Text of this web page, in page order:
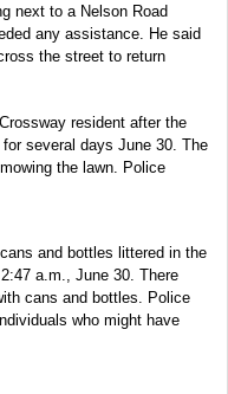
next to a Nelson Road
any assistance. He said
the street to return
resident after the
several days June 30. The
the lawn. Police
and bottles littered in the
a.m., June 30. There
cans and bottles. Police
who might have